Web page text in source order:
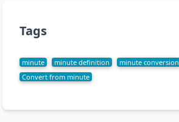
Tags
minute minute definition minute conversion
Convert from minute